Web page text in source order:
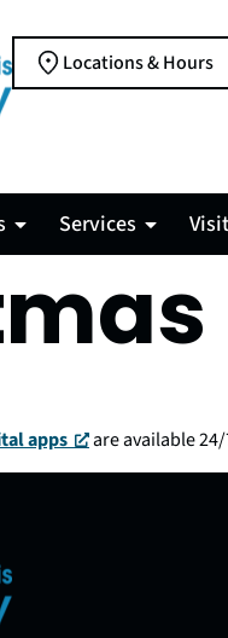
Locations & Hours
Services
apps are available